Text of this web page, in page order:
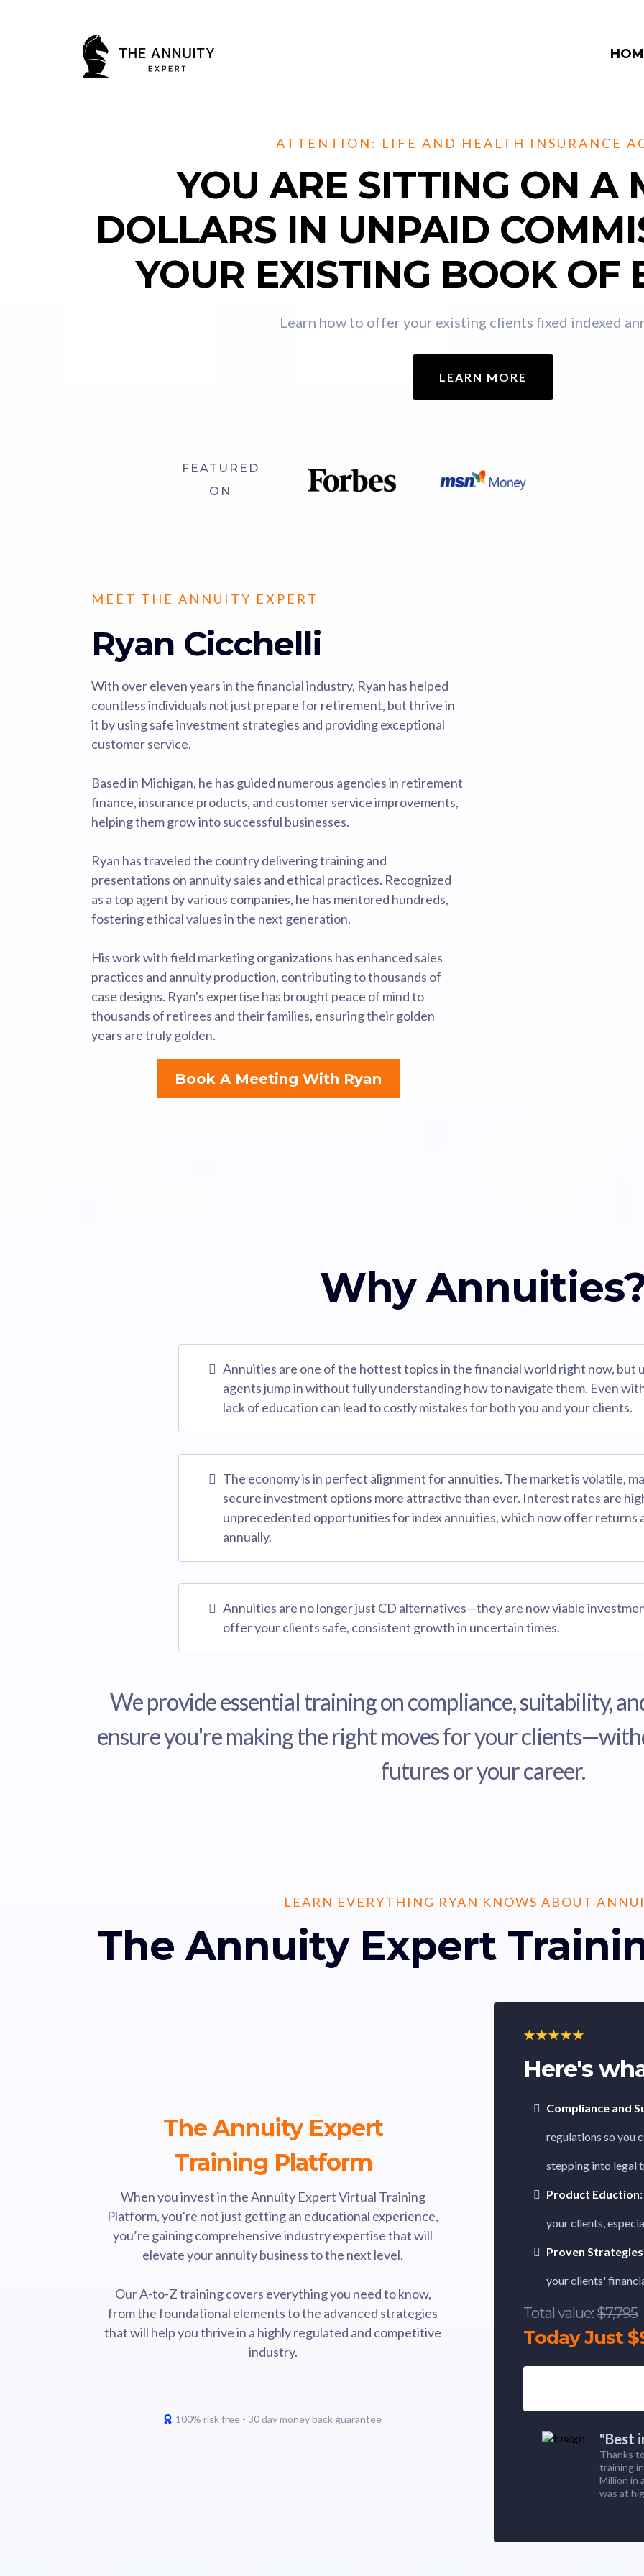
ATTENTION: LIFE AND HEALTH INSURANCE
YOU ARE SITTING ON A
DOLLARS IN UNPAID
YOUR EXISTING BOOK OF
Learn how to offer your existing clients fixed indexed
LEARN MORE
FEATURED
ON
MEET THE ANNUITY EXPERT
Ryan Cicchelli
With over eleven years in the financial industry, Ryan has helped
countless individuals not just prepare for retirement, but thrive in
it by using safe investment strategies and providing exceptional
customer service.
Based in Michigan, he has guided numerous agencies in retirement
finance, insurance products, and customer service improvements,
helping them grow into successful businesses.
Ryan has traveled the country delivering training and
presentations on annuity sales and ethical practices. Recognized
as a top agent by various companies, he has mentored hundreds,
fostering ethical values in the next generation.
His work with field marketing organizations has enhanced sales
practices and annuity production, contributing to thousands of
case designs. Ryan's expertise has brought peace of mind to
thousands of retirees and their families, ensuring their golden
years are truly golden.
Book A Meeting With Ryan
Why
Annuities are one of the hottest topics in the financial world right now, but
agents jump in without fully understanding how to navigate them. Even
lack of education can lead to costly mistakes for both you and your clients.
The economy is in perfect alignment for annuities. The market is volatile,
secure investment options more attractive than ever. Interest rates are
unprecedented opportunities for index annuities, which now offer returns
annually.
Annuities are no longer just CD alternatives—they are now viable
offer your clients safe, consistent growth in uncertain times.
We provide essential training on compliance, suitability,
ensure you're making the right moves for your
futures or your career.
LEARN EVERYTHING RYAN KNOWS ABOUT
The Annuity Expert
The Annuity Expert
Training Platform
When you invest in the Annuity Expert Virtual Training
Platform, you're not just getting an educational experience,
you’re gaining comprehensive industry expertise that will
elevate your annuity business to the next level.
Our A-to-Z training covers everything you need to know,
from the foundational elements to the advanced strategies
that will help you thrive in a highly regulated and competitive
industry.
100% risk free - 30 day money back guarantee
Here's
Compliance and
regulations so you
stepping into legal
Product Eduction:
your clients,
Proven Strategies
your clients'
Total value:$7,795
Today Just
"Best
Thanks
training
Million in
was at